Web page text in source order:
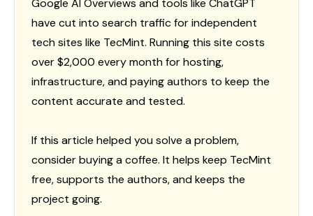
Google AI Overviews and tools like ChatGPT
have cut into search traffic for independent
tech sites like TecMint. Running this site costs
over $2,000 every month for hosting,
infrastructure, and paying authors to keep the
content accurate and tested.
If this article helped you solve a problem,
consider buying a coffee. It helps keep TecMint
free, supports the authors, and keeps the
project going.